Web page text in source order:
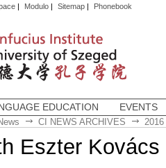
| Modulo| Sitemap| Phonebook
EDUCATION EVENTS
CI NEWS ARCHIVES 2016
Eszter